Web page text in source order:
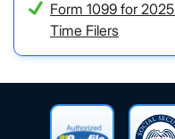
Form 1099 for
Time Filers